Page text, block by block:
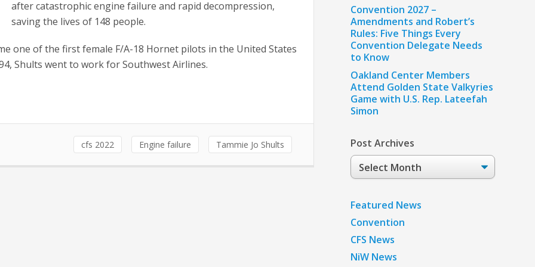
after catastrophic engine failure and rapid decompression,
saving the lives of 148 people.
one of the first female F/A-18 Hornet pilots in the United States
Shults went to work for Southwest Airlines.
cfs 2022 Engine failure Tammie Jo Shults
Convention 2027 –
Amendments and Robert’s
Rules: Five Things Every
Convention Delegate Needs
to Know
Oakland Center Members
Attend Golden State Valkyries
Game with U.S. Rep. Lateefah
Simon
Post Archives
Post
Archives
Featured News
Convention
CFS News
NiW News